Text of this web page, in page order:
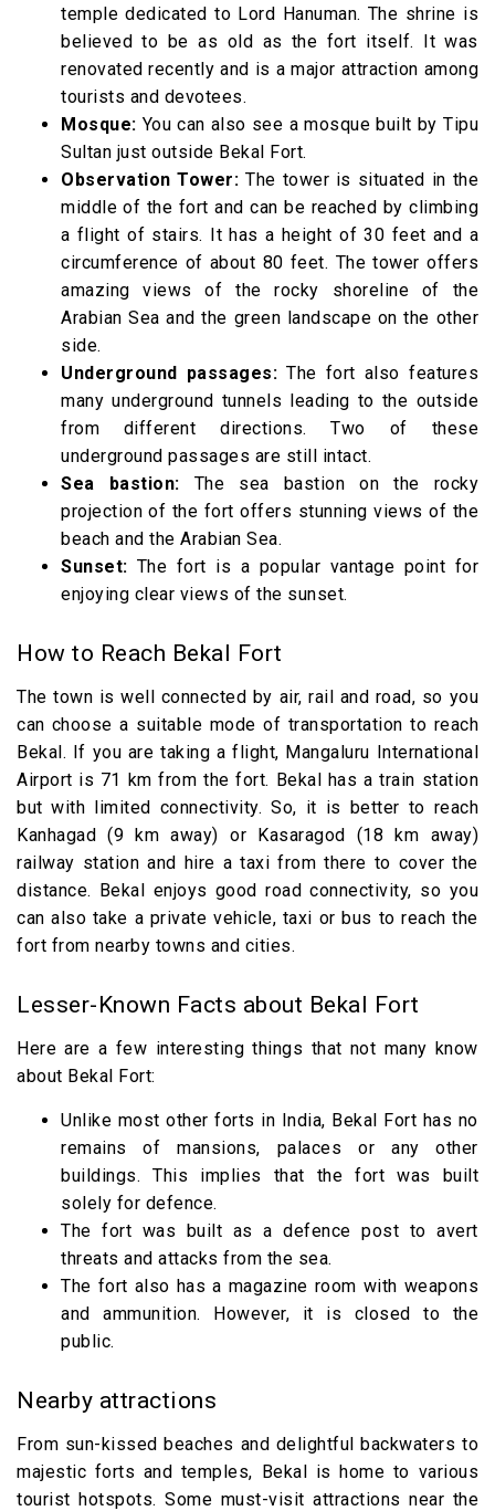
temple dedicated to Lord Hanuman. The shrine is
believed to be as old as the fort itself. It was
renovated recently and is a major attraction among
tourists and devotees.
Mosque: You can also see a mosque built by Tipu
Sultan just outside Bekal Fort.
Observation Tower: The tower is situated in the
middle of the fort and can be reached by climbing
a flight of stairs. It has a height of 30 feet and a
circumference of about 80 feet. The tower offers
amazing views of the rocky shoreline of the
Arabian Sea and the green landscape on the other
side.
Underground passages: The fort also features
many underground tunnels leading to the outside
from different directions. Two of these
underground passages are still intact.
Sea bastion: The sea bastion on the rocky
projection of the fort offers stunning views of the
beach and the Arabian Sea.
Sunset: The fort is a popular vantage point for
enjoying clear views of the sunset.
How to Reach Bekal Fort
The town is well connected by air, rail and road, so you
can choose a suitable mode of transportation to reach
Bekal. If you are taking a flight, Mangaluru International
Airport is 71 km from the fort. Bekal has a train station
but with limited connectivity. So, it is better to reach
Kanhagad (9 km away) or Kasaragod (18 km away)
railway station and hire a taxi from there to cover the
distance. Bekal enjoys good road connectivity, so you
can also take a private vehicle, taxi or bus to reach the
fort from nearby towns and cities.
Lesser-Known Facts about Bekal Fort
Here are a few interesting things that not many know
about Bekal Fort:
Unlike most other forts in India, Bekal Fort has no
remains of mansions, palaces or any other
buildings. This implies that the fort was built
solely for defence.
The fort was built as a defence post to avert
threats and attacks from the sea.
The fort also has a magazine room with weapons
and ammunition. However, it is closed to the
public.
Nearby attractions
From sun-kissed beaches and delightful backwaters to
majestic forts and temples, Bekal is home to various
tourist hotspots. Some must-visit attractions near the